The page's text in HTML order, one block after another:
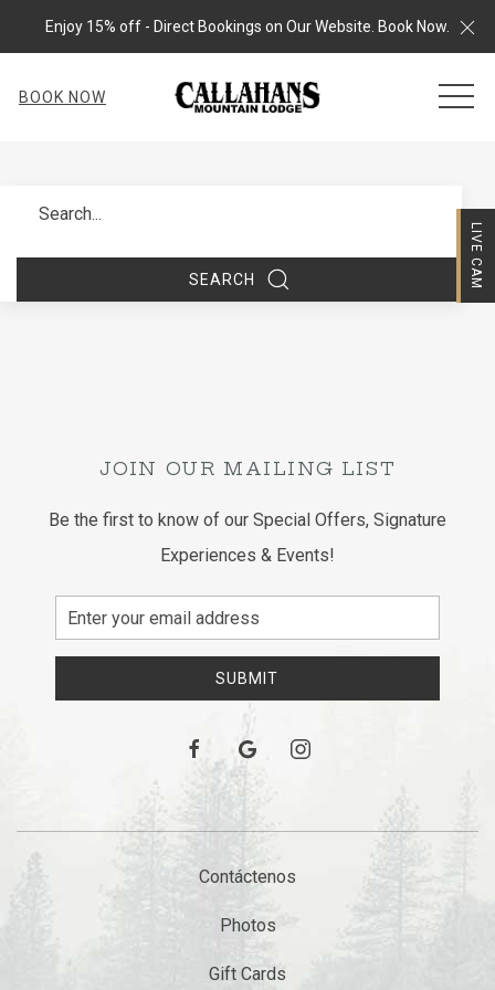
Enjoy 15% off - Direct Bookings on Our Website. Book Now.
BOOK NOW
LIVE CAM
Search
SEARCH
JOIN OUR MAILING LIST
Be the first to know of our Special Offers, Signature
Experiences & Events!
Email
Address
SUBMIT
facebookgoogle instagram
Contáctenos
Photos
Gift Cards